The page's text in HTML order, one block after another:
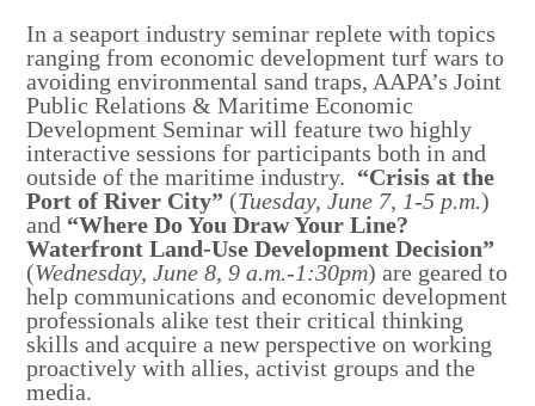
In a seaport industry seminar replete with topics
ranging from economic development turf wars to
avoiding environmental sand traps, AAPA’s Joint
Public Relations & Maritime Economic
Development Seminar will feature two highly
interactive sessions for participants both in and
outside of the maritime industry. “Crisis at the
Port of River City” (Tuesday, June 7, 1-5 p.m.)
and “Where Do You Draw Your Line?
Waterfront Land-Use Development Decision”
(Wednesday, June 8, 9 a.m.-1:30pm) are geared to
help communications and economic development
professionals alike test their critical thinking
skills and acquire a new perspective on working
proactively with allies, activist groups and the
media.